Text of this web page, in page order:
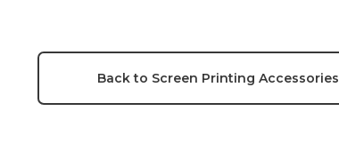
Back to Screen Printing Accessories